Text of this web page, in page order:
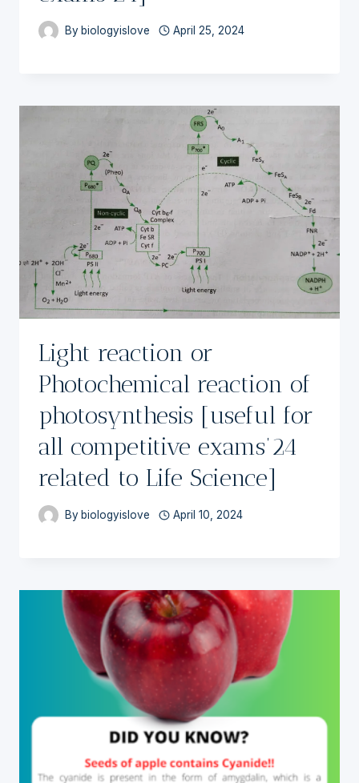
By biologyislove April 25, 2024
Light reaction or
Photochemical reaction of
photosynthesis [useful for
all competitive exams’24
related to Life Science]
By biologyislove April 10, 2024